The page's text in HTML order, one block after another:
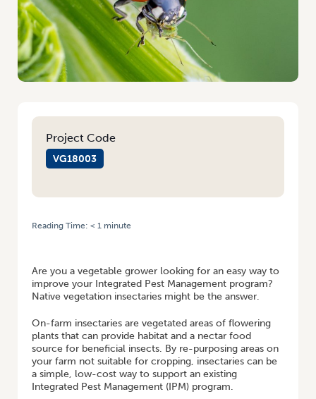
Project Code
VG18003
Reading Time: < 1 minute
Are you a vegetable grower looking for an easy way to
improve your Integrated Pest Management program?
Native vegetation insectaries might be the answer.
On-farm insectaries are vegetated areas of flowering
plants that can provide habitat and a nectar food
source for beneficial insects. By re-purposing areas on
your farm not suitable for cropping, insectaries can be
a simple, low-cost way to support an existing
Integrated Pest Management (IPM) program.